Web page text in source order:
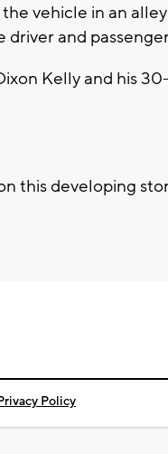
vehicle in an
and
Kelly and his
this developing
Policy